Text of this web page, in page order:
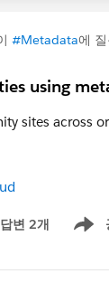
#Metadata에
using
sites across
답변 2개
Show